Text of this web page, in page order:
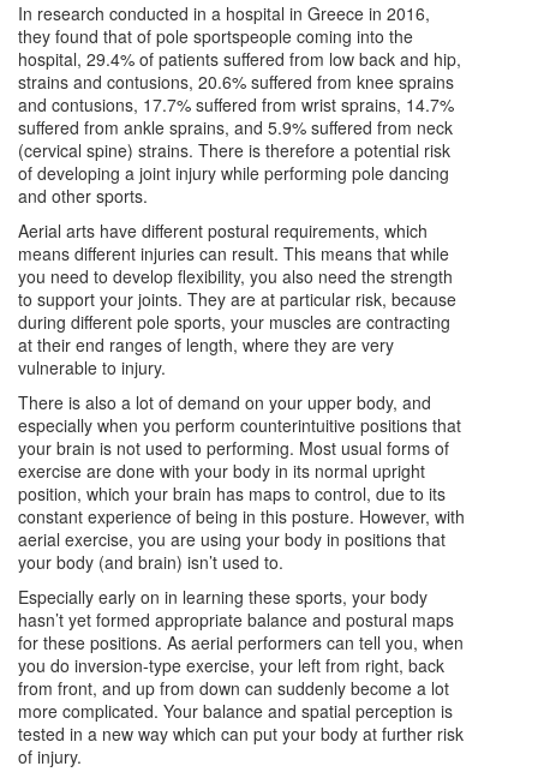
In research conducted in a hospital in Greece in 2016,
they found that of pole sportspeople coming into the
hospital, 29.4% of patients suffered from low back and hip,
strains and contusions, 20.6% suffered from knee sprains
and contusions, 17.7% suffered from wrist sprains, 14.7%
suffered from ankle sprains, and 5.9% suffered from neck
(cervical spine) strains. There is therefore a potential risk
of developing a joint injury while performing pole dancing
and other sports.
Aerial arts have different postural requirements, which
means different injuries can result. This means that while
you need to develop flexibility, you also need the strength
to support your joints. They are at particular risk, because
during different pole sports, your muscles are contracting
at their end ranges of length, where they are very
vulnerable to injury.
There is also a lot of demand on your upper body, and
especially when you perform counterintuitive positions that
your brain is not used to performing. Most usual forms of
exercise are done with your body in its normal upright
position, which your brain has maps to control, due to its
constant experience of being in this posture. However, with
aerial exercise, you are using your body in positions that
your body (and brain) isn’t used to.
Especially early on in learning these sports, your body
hasn’t yet formed appropriate balance and postural maps
for these positions. As aerial performers can tell you, when
you do inversion-type exercise, your left from right, back
from front, and up from down can suddenly become a lot
more complicated. Your balance and spatial perception is
tested in a new way which can put your body at further risk
of injury.